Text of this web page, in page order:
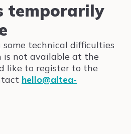
temporarily
technical difficulties
is not available at the
like to register to the
hello@altea-